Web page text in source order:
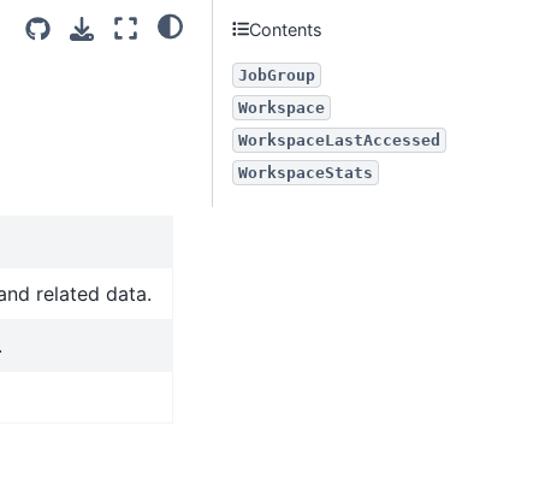
related data.
Contents
JobGroup
Workspace
WorkspaceLastAccessed
WorkspaceStats